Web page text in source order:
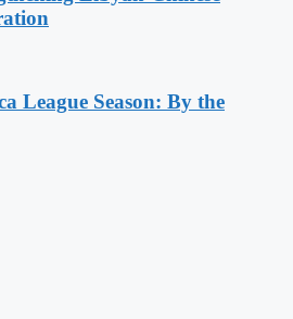
League Season: By the